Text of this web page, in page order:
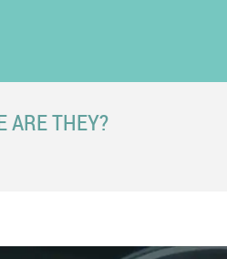
ARE THEY?